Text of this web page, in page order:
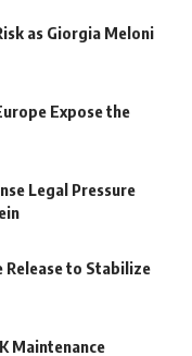
as Giorgia Meloni
Expose the
Legal Pressure
Release to Stabilize
Maintenance